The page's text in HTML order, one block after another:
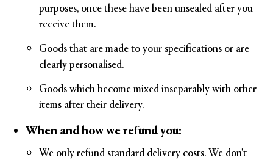
purposes, once these have been unsealed after you
receive them.
Goods that are made to your specifications or are
clearly personalised.
Goods which become mixed inseparably with other
items after their delivery.
When and how we refund you:
We only refund standard delivery costs. We don't